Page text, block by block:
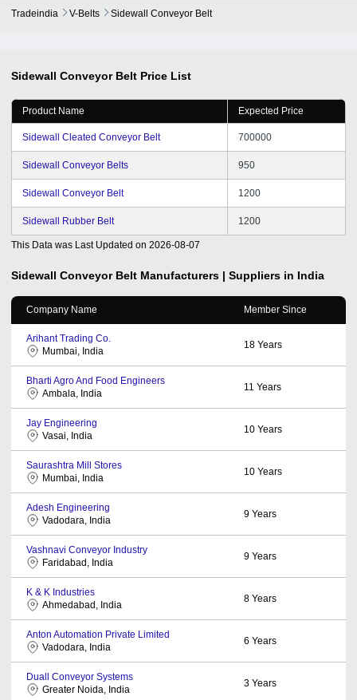
Tradeindia V-Belts Sidewall Conveyor Belt
Sidewall Conveyor Belt Price List
Product Name Expected Price
Sidewall Cleated Conveyor Belt 700000
Sidewall Conveyor Belts 950
Sidewall Conveyor Belt 1200
Sidewall Rubber Belt 1200
This Data was Last Updated on 2026-08-07
Sidewall Conveyor Belt Manufacturers | Suppliers in India
Company Name Member Since
Arihant Trading Co.
Mumbai, India
18 Years
Bharti Agro And Food Engineers
Ambala, India
11 Years
Jay Engineering
Vasai, India
10 Years
Saurashtra Mill Stores
Mumbai, India
10 Years
Adesh Engineering
Vadodara, India
9 Years
Vashnavi Conveyor Industry
Faridabad, India
9 Years
K & K Industries
Ahmedabad, India
8 Years
Anton Automation Private Limited
Vadodara, India
6 Years
Duall Conveyor Systems
Greater Noida, India
3 Years